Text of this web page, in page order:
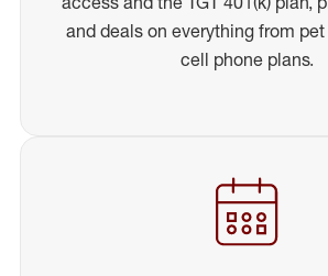
and deals on everything from
cell phone plans.